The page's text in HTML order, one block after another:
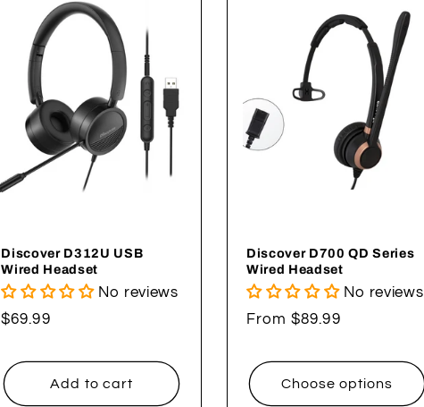
Discover D312U USB
Wired Headset
No reviews
Regular
$69.99
Add to cart
Discover D700 QD Series
Wired Headset
No reviews
Regular
From $89.99
Choose options